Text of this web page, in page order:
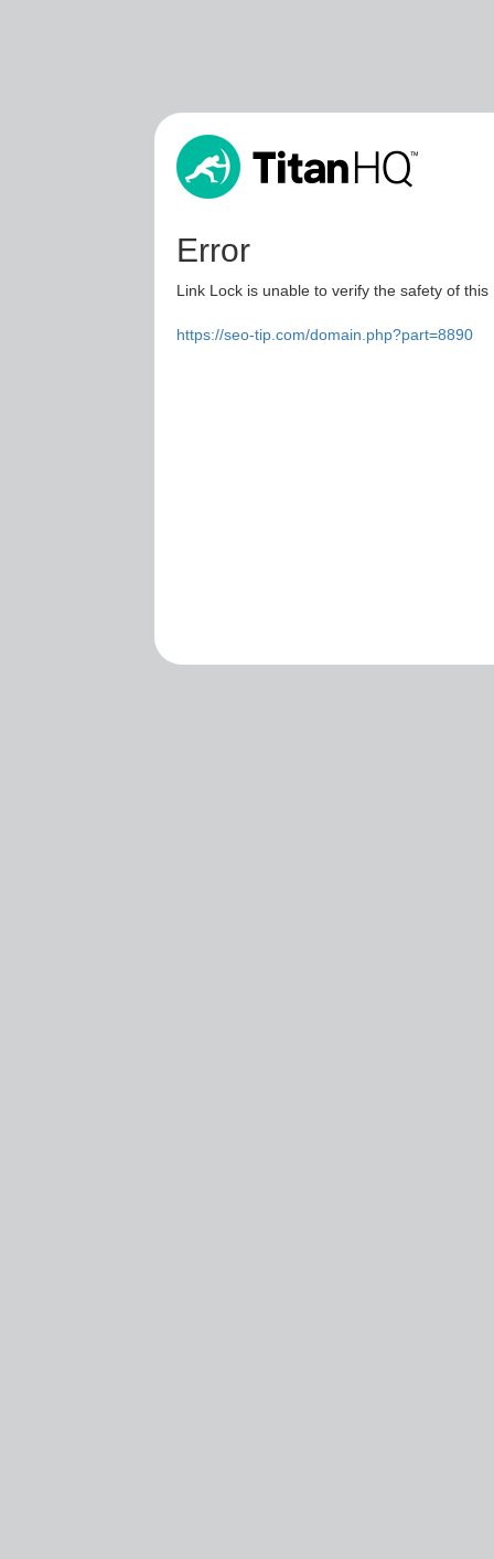
Error
Link Lock is unable to verify the safety of
https://seo-tip.com/domain.php?part=8890